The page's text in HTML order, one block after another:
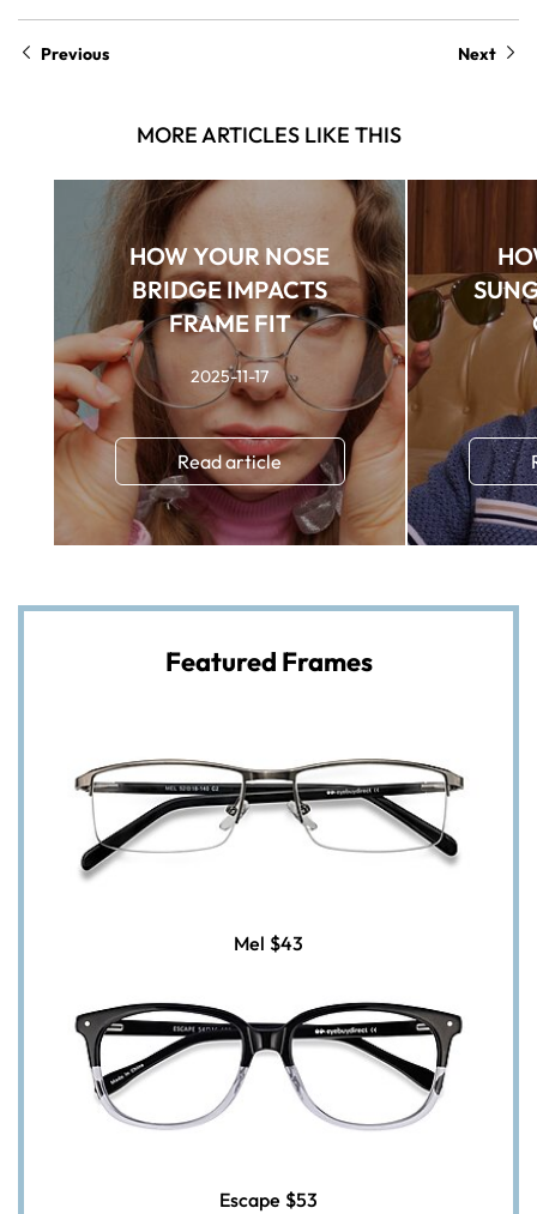
Previous Next
MORE ARTICLES LIKE THIS
HOW YOUR NOSE
BRIDGE IMPACTS
FRAME FIT
2025-11-17
Read article
Featured Frames
Mel $43
Escape $53